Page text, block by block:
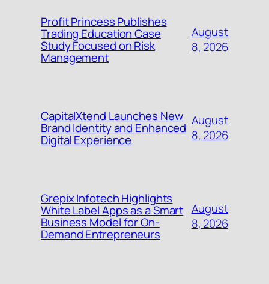
Profit Princess Publishes
Trading Education Case
Study Focused on Risk
Management
August
8, 2026
CapitalXtend Launches New
Brand Identity and Enhanced
Digital Experience
August
8, 2026
Grepix Infotech Highlights
White Label Apps as a Smart
Business Model for On-
Demand Entrepreneurs
August
8, 2026